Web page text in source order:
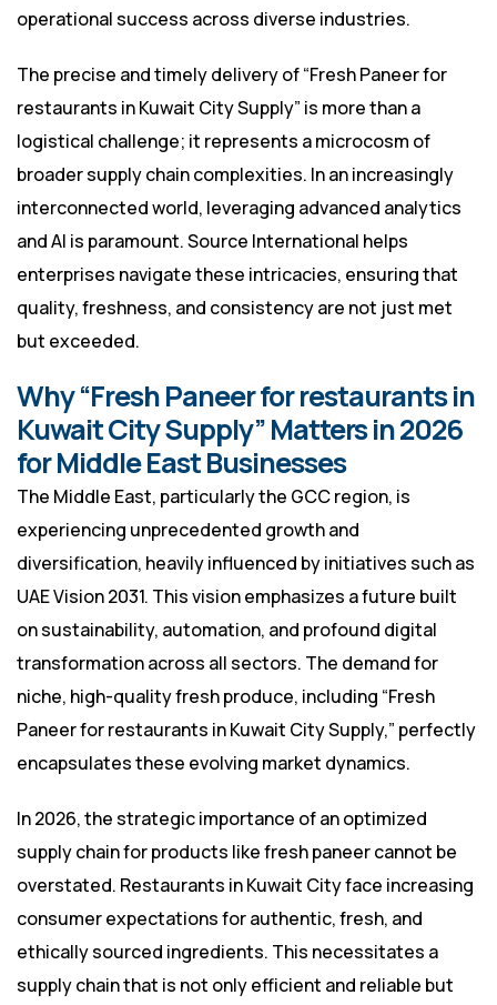
operational success across diverse industries.
The precise and timely delivery of “Fresh Paneer for
restaurants in Kuwait City Supply” is more than a
logistical challenge; it represents a microcosm of
broader supply chain complexities. In an increasingly
interconnected world, leveraging advanced analytics
and AI is paramount. Source International helps
enterprises navigate these intricacies, ensuring that
quality, freshness, and consistency are not just met
but exceeded.
Why “Fresh Paneer for restaurants in
Kuwait City Supply” Matters in 2026
for Middle East Businesses
The Middle East, particularly the GCC region, is
experiencing unprecedented growth and
diversification, heavily influenced by initiatives such as
UAE Vision 2031. This vision emphasizes a future built
on sustainability, automation, and profound digital
transformation across all sectors. The demand for
niche, high-quality fresh produce, including “Fresh
Paneer for restaurants in Kuwait City Supply,” perfectly
encapsulates these evolving market dynamics.
In 2026, the strategic importance of an optimized
supply chain for products like fresh paneer cannot be
overstated. Restaurants in Kuwait City face increasing
consumer expectations for authentic, fresh, and
ethically sourced ingredients. This necessitates a
supply chain that is not only efficient and reliable but